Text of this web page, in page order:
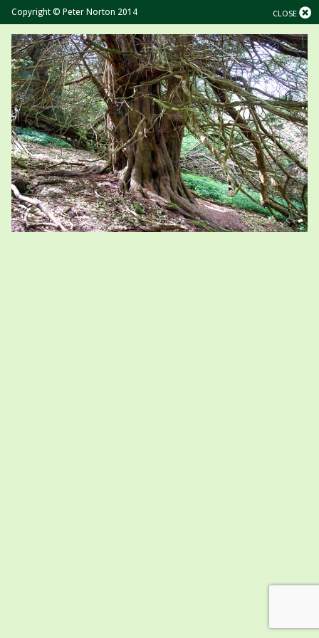
CLOSE
Copyright © Peter Norton 2014